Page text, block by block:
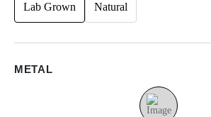
Lab Grown Natural
METAL